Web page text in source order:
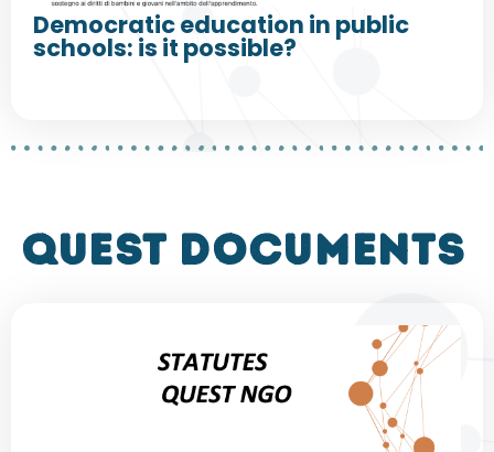
Democratic education in public
schools: is it possible?
QUEST DOCUMENTS